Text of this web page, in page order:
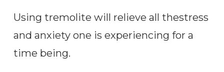
Using tremolite will relieve all thestress
and anxiety one is experiencing for a
time being.